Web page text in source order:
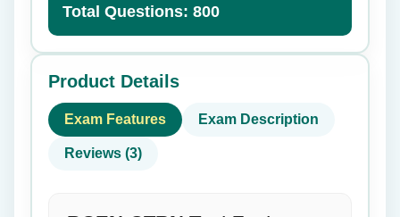
Total Questions: 800
Product Details
Exam Features Exam Description
Reviews (3)